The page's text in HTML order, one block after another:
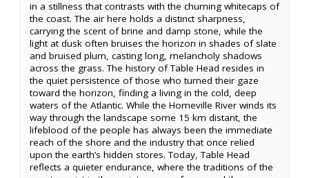
in a stillness that contrasts with the churning whitecaps of
the coast. The air here holds a distinct sharpness,
carrying the scent of brine and damp stone, while the
light at dusk often bruises the horizon in shades of slate
and bruised plum, casting long, melancholy shadows
across the grass. The history of Table Head resides in
the quiet persistence of those who turned their gaze
toward the horizon, finding a living in the cold, deep
waters of the Atlantic. While the Homeville River winds its
way through the landscape some 15 km distant, the
lifeblood of the people has always been the immediate
reach of the shore and the industry that once relied
upon the earth’s hidden stores. Today, Table Head
reflects a quieter endurance, where the traditions of the